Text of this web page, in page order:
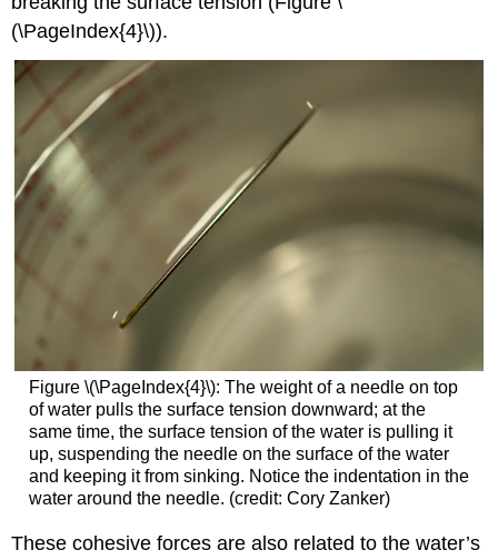
(\PageIndex{4}\)).
Figure \(\PageIndex{4}\): The weight of a needle on top
of water pulls the surface tension downward; at the
same time, the surface tension of the water is pulling it
up, suspending the needle on the surface of the water
and keeping it from sinking. Notice the indentation in the
water around the needle. (credit: Cory Zanker)
These cohesive forces are also related to the water’s